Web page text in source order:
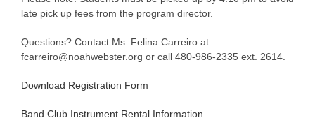
late pick up fees from the program director.
Questions? Contact Ms. Felina Carreiro at
fcarreiro@noahwebster.org or call 480-986-2335 ext. 2614.
Download Registration Form
Band Club Instrument Rental Information